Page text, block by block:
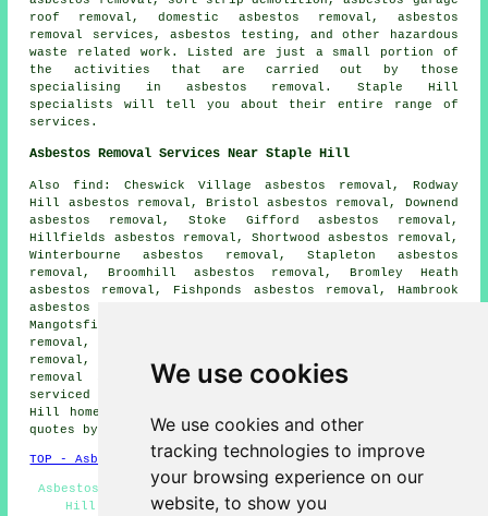
We use cookies
We use cookies and other
tracking technologies to improve
your browsing experience on our
website, to show you
roof removal, domestic asbestos removal, asbestos
removal services, asbestos testing, and other hazardous
waste related work. Listed are just a small portion of
the activities that are carried out by those
specialising in asbestos removal. Staple Hill
specialists will tell you about their entire range of
services.
Asbestos Removal Services Near Staple Hill
Also find: Cheswick Village asbestos removal, Rodway
Hill asbestos removal, Bristol asbestos removal, Downend
asbestos removal, Stoke Gifford asbestos removal,
Hillfields asbestos removal, Shortwood asbestos removal,
Winterbourne asbestos removal, Stapleton asbestos
removal, Broomhill asbestos removal, Bromley Heath
asbestos removal, Fishponds asbestos removal, Hambrook
asbestos removal, Frenchay asbestos removal,
Mangotsfield asbestos removal, Goose Green asbestos
removal, Pucklechurch asbestos removal, Siston asbestos
removal, Frome Vale asbestos removal, Abson
removal servicesand more. All of these places are
serviced by companies who do asbestos removal. Staple
Hill home and business owners can get asbestos removal
quotes by clickinghere.
TOP - Asbestos Removal Staple Hill
Asbestos Survey Staple Hill - Removing Asbestos Staple
Hill - Biohazard Removal Staple Hill - Asbestos